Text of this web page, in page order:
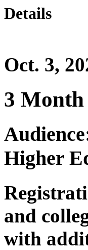
Details
Oct. 3,
3 Month
Higher
and
with